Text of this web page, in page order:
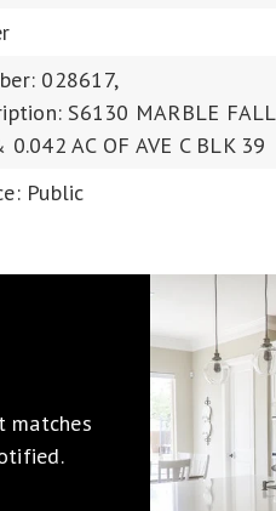
028617,
S6130 MARBLE
AC OF AVE C BLK 39
Public
matches